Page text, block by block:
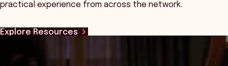
practical experience from across the network.
Explore Resources